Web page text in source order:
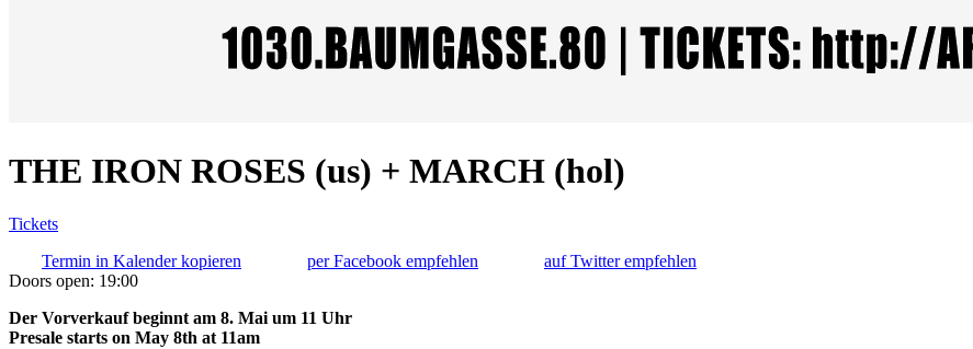
THE IRON ROSES (us) + MARCH (hol)
Tickets
Termin in Kalender kopieren
per Facebook empfehlen
auf Twitter empfehlen
Doors open: 19:00
Der Vorverkauf beginnt am 8. Mai um 11 Uhr
Presale starts on May 8th at 11am